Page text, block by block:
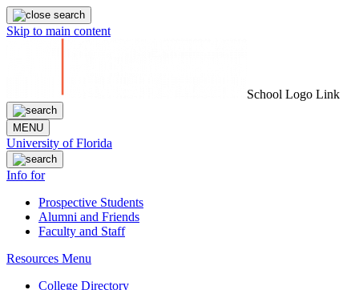
Skip to main content
School Logo Link
MENU
University of Florida
Info for
Prospective Students
Alumni and Friends
Faculty and Staff
Resources Menu
College Directory